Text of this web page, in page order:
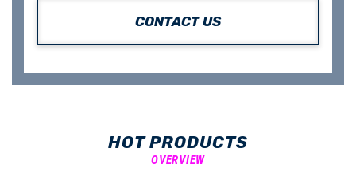
CONTACT US
HOT PRODUCTS
OVERVIEW